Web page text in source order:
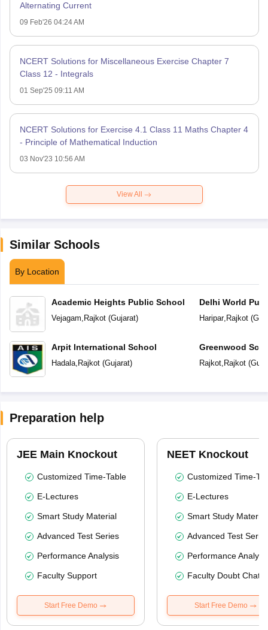
Alternating Current
09 Feb'26 04:24 AM
NCERT Solutions for Miscellaneous Exercise Chapter 7
Class 12 - Integrals
01 Sep'25 09:11 AM
NCERT Solutions for Exercise 4.1 Class 11 Maths Chapter 4
- Principle of Mathematical Induction
03 Nov'23 10:56 AM
View All
Similar Schools
By Location
Academic Heights Public School
Vejagam, Rajkot(Gujarat)
Arpit International School
Hadala, Rajkot(Gujarat)
Delhi World
Haripar, Rajkot(
Greenwood
Rajkot, Rajkot(
Preparation help
JEE Main Knockout
Customized Time-Table
E-Lectures
Smart Study Material
Advanced Test Series
Performance Analysis
Faculty Support
Start Free Demo
NEET Knockout
Customized Time-
E-Lectures
Smart Study Material
Advanced Test
Performance
Faculty Doubt Chat
Start Free Demo